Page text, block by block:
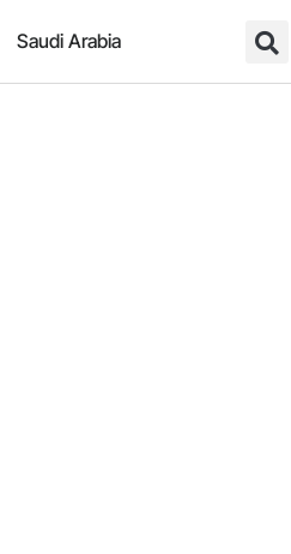
Saudi Arabia